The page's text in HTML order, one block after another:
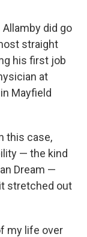
did go
straight
his first job
at
Mayfield
this case,
— the kind
Dream —
stretched out
my life over